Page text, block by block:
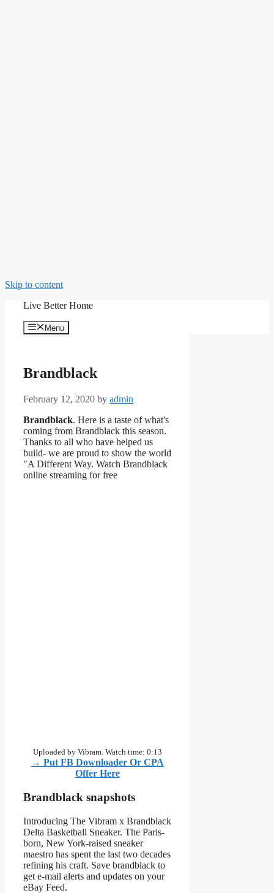
Skip to content
Live Better Home
Menu
Brandblack
February 12, 2020 by admin
Brandblack. Here is a taste of what's
coming from Brandblack this season.
Thanks to all who have helped us
build- we are proud to show the world
"A Different Way. Watch Brandblack
online streaming for free
Uploaded by Vibram. Watch time: 0:13
→ Put FB Downloader Or CPA
Offer Here
Brandblack snapshots
Introducing The Vibram x Brandblack
Delta Basketball Sneaker. The Paris-
born, New York-raised sneaker
maestro has spent the last two decades
refining his craft. Save brandblack to
get e-mail alerts and updates on your
eBay Feed.